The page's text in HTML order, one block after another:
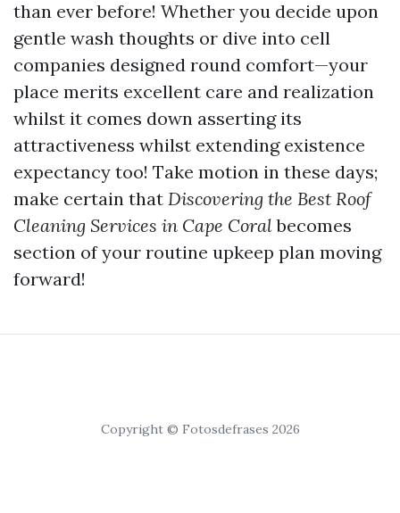
than ever before! Whether you decide upon
gentle wash thoughts or dive into cell
companies designed round comfort—your
place merits excellent care and realization
whilst it comes down asserting its
attractiveness whilst extending existence
expectancy too! Take motion in these days;
make certain that Discovering the Best Roof
Cleaning Services in Cape Coralbecomes
section of your routine upkeep plan moving
forward!
Copyright © Fotosdefrases 2026